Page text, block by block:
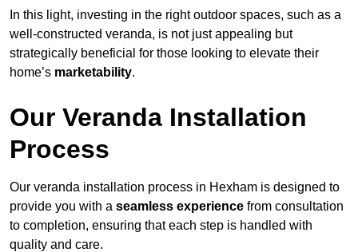
In this light, investing in the right outdoor spaces, such as a
well-constructed veranda, is not just appealing but
strategically beneficial for those looking to elevate their
home’s marketability.
Our Veranda Installation
Process
Our veranda installation process in Hexham is designed to
provide you with a seamless experience from consultation
to completion, ensuring that each step is handled with
quality and care.